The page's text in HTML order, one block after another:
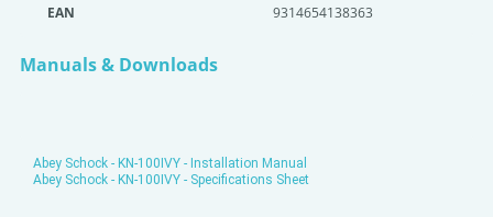
EAN 9314654138363
Manuals & Downloads
Abey Schock - KN-100IVY - Installation Manual
Abey Schock - KN-100IVY - Specifications Sheet